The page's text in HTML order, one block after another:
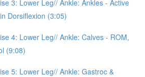
3: Lower Leg// Ankle: Ankles - Active
Dorsiflexion (3:05)
4: Lower Leg// Ankle: Calves - ROM,
(9:08)
5: Lower Leg// Ankle: Gastroc &